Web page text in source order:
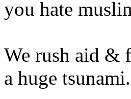
you hate
We rush aid &
a huge tsunami.